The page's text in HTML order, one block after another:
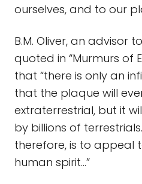
ourselves, and to our
B.M. Oliver, an advisor
quoted in “Murmurs of
that “there is only an
that the plaque will
extraterrestrial, but it
by billions of
therefore, is to appeal
human spirit...”